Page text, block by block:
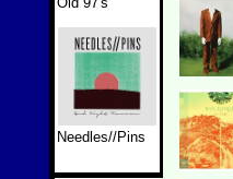
Needles//Pins